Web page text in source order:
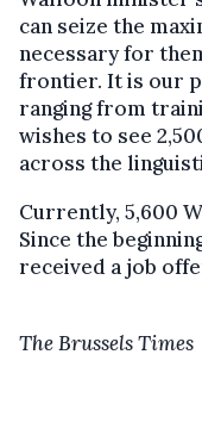
can seize the
necessary for
frontier. It is our
ranging from
wishes to see
across the
Currently, 5,600
Since the
received a job
The Brussels Times